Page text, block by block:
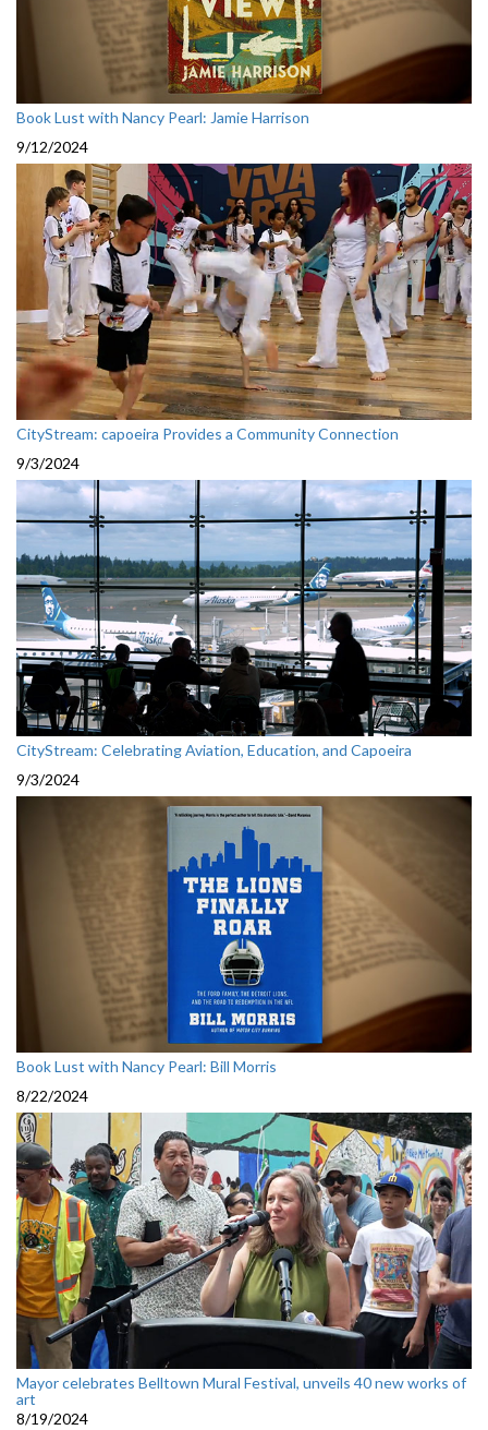
Book Lust with Nancy Pearl: Jamie Harrison
9/12/2024
CityStream: capoeira Provides a Community Connection
9/3/2024
CityStream: Celebrating Aviation, Education, and Capoeira
9/3/2024
Book Lust with Nancy Pearl: Bill Morris
8/22/2024
Mayor celebrates Belltown Mural Festival, unveils 40 new works of
art
8/19/2024